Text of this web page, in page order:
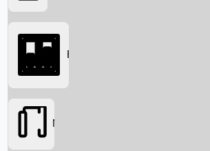
Searching...
Box Office
Movies